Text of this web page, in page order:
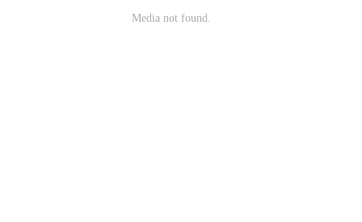
Media not found.